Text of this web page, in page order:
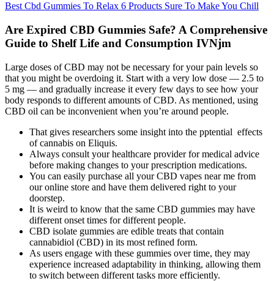
Best Cbd Gummies To Relax 6 Products Sure To Make You Chill
Are Expired CBD Gummies Safe? A Comprehensive
Guide to Shelf Life and Consumption IVNjm
Large doses of CBD may not be necessary for your pain levels so
that you might be overdoing it. Start with a very low dose — 2.5 to
5 mg — and gradually increase it every few days to see how your
body responds to different amounts of CBD. As mentioned, using
CBD oil can be inconvenient when you’re around people.
That gives researchers some insight into the pptential effects
of cannabis on Eliquis.
Always consult your healthcare provider for medical advice
before making changes to your prescription medications.
You can easily purchase all your CBD vapes near me from
our online store and have them delivered right to your
doorstep.
It is weird to know that the same CBD gummies may have
different onset times for different people.
CBD isolate gummies are edible treats that contain
cannabidiol (CBD) in its most refined form.
As users engage with these gummies over time, they may
experience increased adaptability in thinking, allowing them
to switch between different tasks more efficiently.